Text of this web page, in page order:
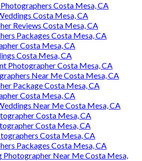
Costa Mesa, CA
Costa Mesa, CA
Reviews Costa Mesa, CA
Packages Costa Mesa, CA
Costa Mesa, CA
Costa Mesa, CA
Photographer Costa Mesa, CA
Near Me Costa Mesa, CA
Package Costa Mesa, CA
Costa Mesa, CA
Near Me Costa Mesa, CA
Costa Mesa, CA
Costa Mesa, CA
Costa Mesa, CA
Packages Costa Mesa, CA
Near Me Costa Mesa,